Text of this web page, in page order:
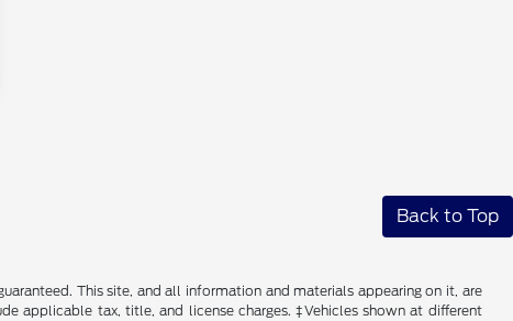
Back to Top
This site, and all information and materials appearing on it, are
applicable tax, title, and license charges. ‡Vehicles shown at different